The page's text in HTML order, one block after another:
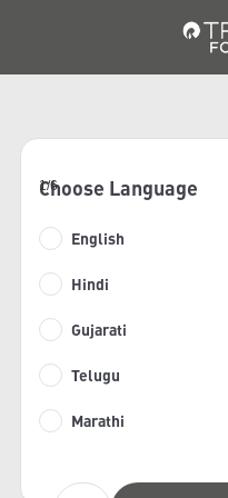
Choose Language
English
Hindi
Gujarati
Telugu
Marathi
1/6